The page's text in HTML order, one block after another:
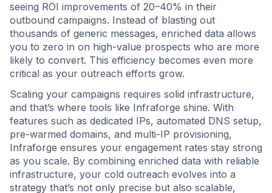
seeing ROI improvements of 20–40% in their
outbound campaigns. Instead of blasting out
thousands of generic messages, enriched data allows
you to zero in on high-value prospects who are more
likely to convert. This efficiency becomes even more
critical as your outreach efforts grow.
Scaling your campaigns requires solid infrastructure,
and that’s where tools like Infraforge shine. With
features such as dedicated IPs, automated DNS setup,
pre-warmed domains, and multi-IP provisioning,
Infraforge ensures your engagement rates stay strong
as you scale. By combining enriched data with reliable
infrastructure, your cold outreach evolves into a
strategy that’s not only precise but also scalable,